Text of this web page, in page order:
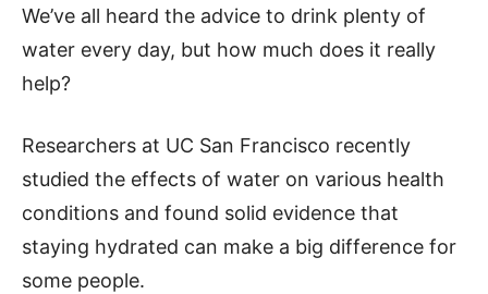
We’ve all heard the advice to drink plenty of
water every day, but how much does it really
help?
Researchers at UC San Francisco recently
studied the effects of water on various health
conditions and found solid evidence that
staying hydrated can make a big difference for
some people.